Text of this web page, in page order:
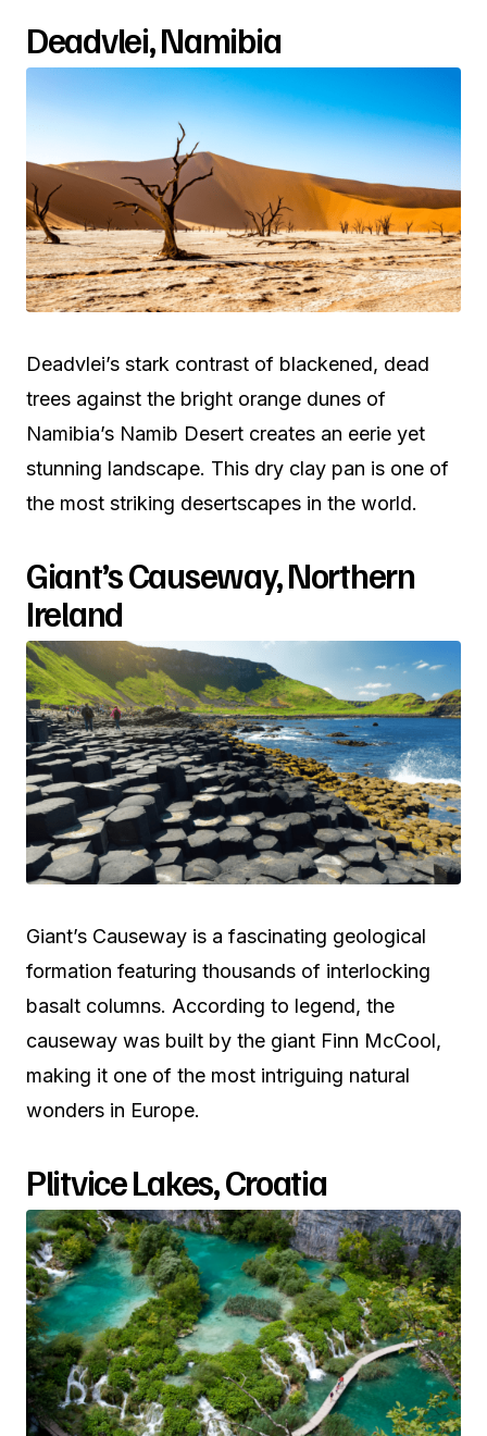
Deadvlei, Namibia
Deadvlei’s stark contrast of blackened, dead
trees against the bright orange dunes of
Namibia’s Namib Desert creates an eerie yet
stunning landscape. This dry clay pan is one of
the most striking desertscapes in the world.
Giant’s Causeway, Northern
Ireland
Giant’s Causeway is a fascinating geological
formation featuring thousands of interlocking
basalt columns. According to legend, the
causeway was built by the giant Finn McCool,
making it one of the most intriguing natural
wonders in Europe.
Plitvice Lakes, Croatia